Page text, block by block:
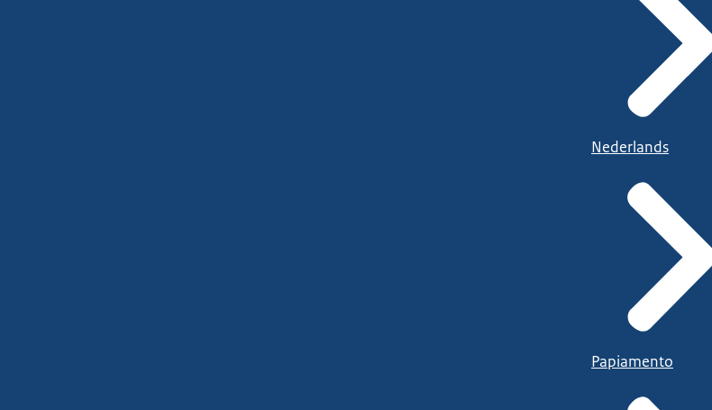
Nederlands
Papiamento